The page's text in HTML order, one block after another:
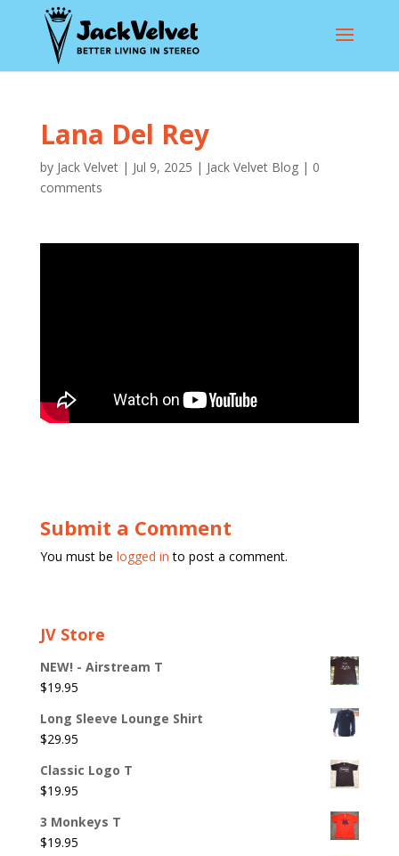
Lana Del Rey
by Jack Velvet| Jul 9, 2025 | Jack Velvet Blog| 0
comments
Submit a Comment
You must be logged in to post a comment.
JV Store
NEW! - Airstream T
$19.95
Long Sleeve Lounge Shirt
$29.95
Classic Logo T
$19.95
3 Monkeys T
$19.95